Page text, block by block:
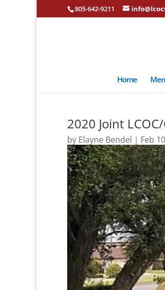
805-642-9211
Home
2020 Joint
by Elayne Bendel | Feb